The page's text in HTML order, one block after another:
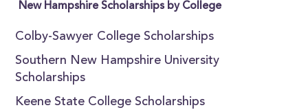
New Hampshire Scholarships by College
Colby-Sawyer College Scholarships
Southern New Hampshire University
Scholarships
Keene State College Scholarships